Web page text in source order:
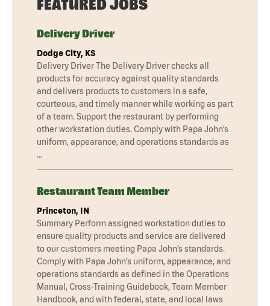
FEATURED JOBS
Delivery Driver
Dodge City, KS
Delivery Driver The Delivery Driver checks all
products for accuracy against quality standards
and delivers products to customers in a safe,
courteous, and timely manner while working as part
of a team. Support the restaurant by performing
other workstation duties. Comply with Papa John’s
uniform, appearance, and operations standards as
…
Restaurant Team Member
Princeton, IN
Summary Perform assigned workstation duties to
ensure quality products and service are delivered
to our customers meeting Papa John’s standards.
Comply with Papa John’s uniform, appearance, and
operations standards as defined in the Operations
Manual, Cross-Training Guidebook, Team Member
Handbook, and with federal, state, and local laws